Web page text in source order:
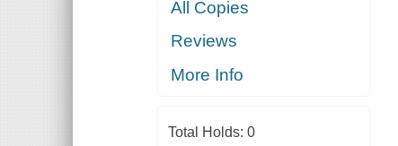
All Copies
Reviews
More Info
Total Holds: 0